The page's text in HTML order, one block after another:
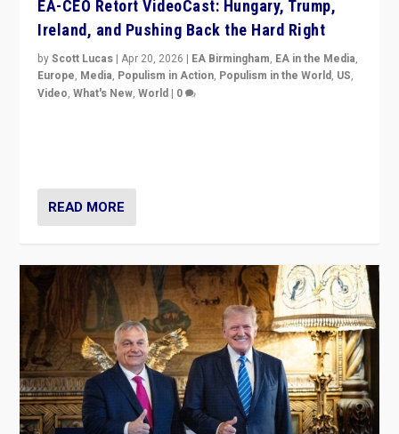
EA-CEO Retort VideoCast: Hungary, Trump,
Ireland, and Pushing Back the Hard Right
byScott Lucas |Apr 20, 2026 | EA Birmingham, EA in the Media,
Europe, Media, Populism in Action, Populism in the World, US,
Video,What's New,World | 0
READ MORE